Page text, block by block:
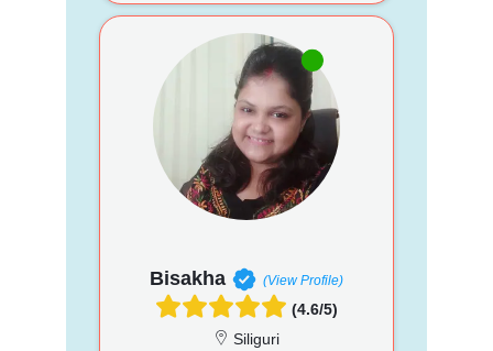
Bisakha (View Profile)
(4.6/5)
Siliguri